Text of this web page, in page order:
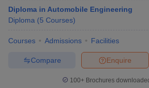
Diploma in Automobile Engineering
Diploma (5 Courses)
Courses Admissions Facilities
Enquire
Compare
100+ Brochures